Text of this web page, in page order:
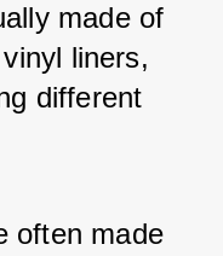
made of
liners,
different
often made